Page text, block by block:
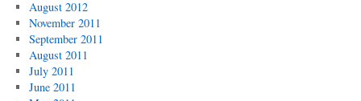
August 2012
November 2011
September 2011
August 2011
July 2011
June 2011